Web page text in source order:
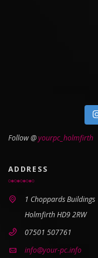
Follow @yourpc_holmfirth
ADDRESS
1 Choppards Buildings
Holmfirth HD9 2RW
07501 507761
info@your-pc.info